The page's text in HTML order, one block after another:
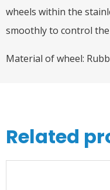
wheels within the
smoothly to control
Material of wheel:
Related